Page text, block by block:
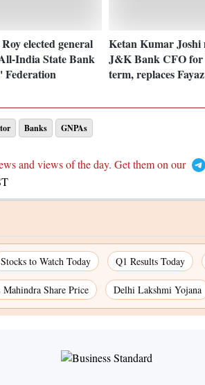
elected general
India State Bank
Federation
Ketan Kumar Joshi
J&K Bank CFO for
term, replaces
Banks GNPAs
and views of the day. Get them on our
Stocks to Watch Today Q1 Results Today
Share Price Delhi Lakshmi Yojana